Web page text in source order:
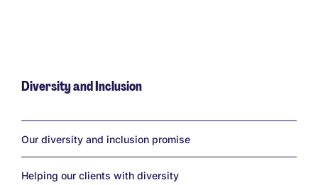
Diversity and Inclusion
Our diversity and inclusion promise
Helping our clients with diversity